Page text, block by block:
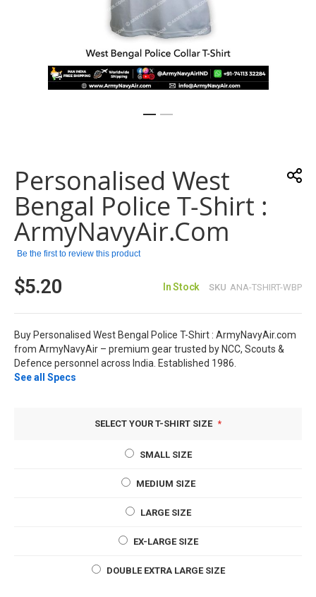
beginning
of
the
images
gallery
Personalised West
Bengal Police T-Shirt :
ArmyNavyAir.com
Be the first to review this product
$5.20 In Stock SKU ANA-TSHIRT-WBP
Buy Personalised West Bengal Police T-Shirt : ArmyNavyAir.com
from ArmyNavyAir – premium gear trusted by NCC, Scouts &
Defence personnel across India. Established 1986.
See all Specs
SELECT YOUR T-SHIRT SIZE
SMALL SIZE
MEDIUM SIZE
LARGE SIZE
EX-LARGE SIZE
DOUBLE EXTRA LARGE SIZE